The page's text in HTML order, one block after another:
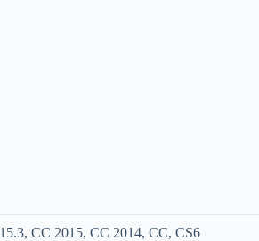
CC 2015, CC 2014, CC, CS6